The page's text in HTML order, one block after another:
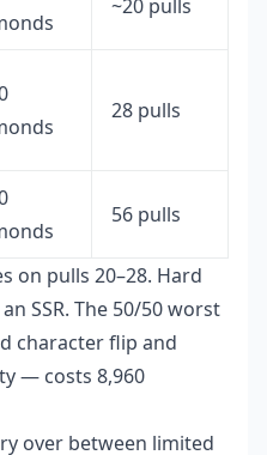
~20 pulls
28 pulls
56 pulls
on pulls 20–28. Hard
SSR. The 50/50 worst
character flip and
— costs 8,960
over between limited